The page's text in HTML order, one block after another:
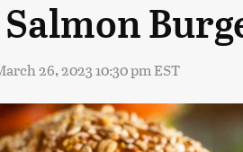
26, 2023 10:30 pm EST